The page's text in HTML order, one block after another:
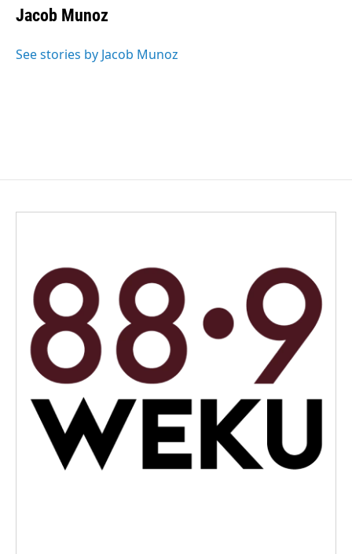
e
b
o
k
e
I
i
l
Jacob Munoz
See stories by Jacob Munoz